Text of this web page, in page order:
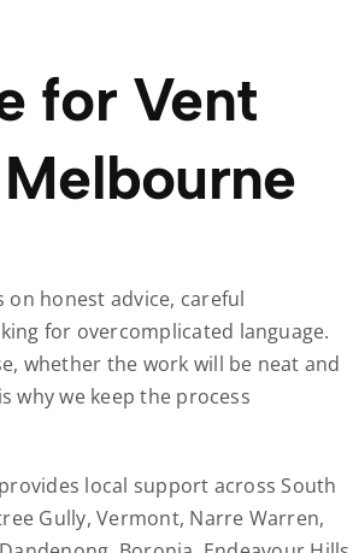
for Vent
on honest advice, careful
for overcomplicated language.
whether the work will be neat and
why we keep the process
local support across South
Gully, Vermont, Narre Warren,